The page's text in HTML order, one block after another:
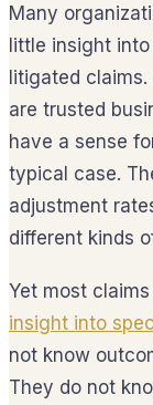
Many
little insight
litigated
are trusted
have a sense
typical case.
adjustment
different kinds
Yet most
insight into
not know
They do not